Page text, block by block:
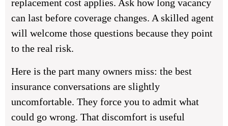
replacement cost applies. Ask how long vacancy
can last before coverage changes. A skilled agent
will welcome those questions because they point
to the real risk.
Here is the part many owners miss: the best
insurance conversations are slightly
uncomfortable. They force you to admit what
could go wrong. That discomfort is useful